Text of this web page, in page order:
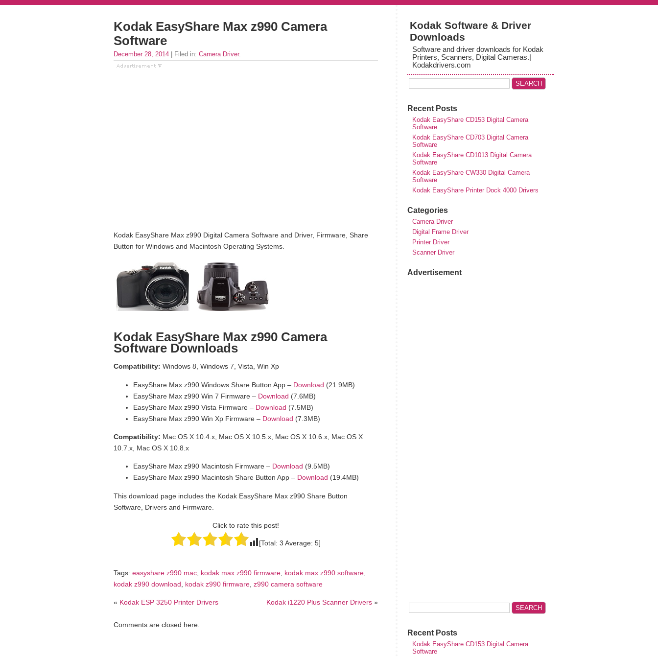
Kodak EasyShare Max z990 Camera
Software
December 28, 2014 | Filed in: Camera Driver.
Kodak EasyShare Max z990 Digital Camera Software and Driver, Firmware, Share
Button for Windows and Macintosh Operating Systems.
Kodak EasyShare Max z990 Camera
Software Downloads
Compatibility: Windows 8, Windows 7, Vista, Win Xp
EasyShare Max z990 Windows Share Button App – Download (21.9MB)
EasyShare Max z990 Win 7 Firmware – Download (7.6MB)
EasyShare Max z990 Vista Firmware – Download (7.5MB)
EasyShare Max z990 Win Xp Firmware – Download (7.3MB)
Compatibility: Mac OS X 10.4.x, Mac OS X 10.5.x, Mac OS X 10.6.x, Mac OS X
10.7.x, Mac OS X 10.8.x
EasyShare Max z990 Macintosh Firmware – Download (9.5MB)
EasyShare Max z990 Macintosh Share Button App – Download (19.4MB)
This download page includes the Kodak EasyShare Max z990 Share Button
Software, Drivers and Firmware.
Click to rate this post!
[Total: 3 Average: 5]
Tags: easyshare z990 mac kodak max z990 firmware kodak max z990 software
kodak z990 download
kodak z990 firmware z990 camera software
« Kodak ESP 3250 Printer Drivers Kodak i1220 Plus Scanner Drivers »
Comments are closed here.
Kodak Software & Driver
Downloads
Software and driver downloads for Kodak
Printers, Scanners, Digital Cameras.|
Kodakdrivers.com
Recent Posts
Kodak EasyShare CD153 Digital Camera
Software
Kodak EasyShare CD703 Digital Camera
Software
Kodak EasyShare CD1013 Digital Camera
Software
Kodak EasyShare CW330 Digital Camera
Software
Kodak EasyShare Printer Dock 4000 Drivers
Categories
Camera Driver
Digital Frame Driver
Printer Driver
Scanner Driver
Advertisement
Recent Posts
Kodak EasyShare CD153 Digital Camera
Software